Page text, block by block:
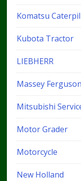
Komatsu
Kubota Tractor
LIEBHERR
Massey Ferguson
Mitsubishi
Motor Grader
Motorcycle
New Holland